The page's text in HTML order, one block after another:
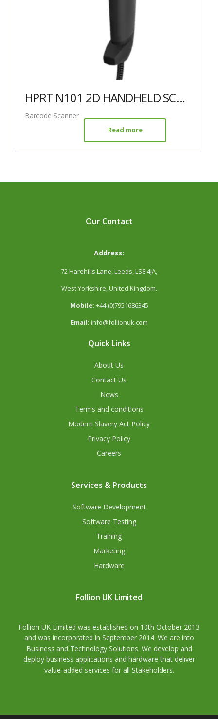
HPRT N101 2D HANDHELD SCANNER USB BLACK
Barcode Scanner
Read more
Our Contact
Address:
72 Harehills Lane, Leeds, LS8 4JA,
West Yorkshire, United Kingdom.
Mobile: +44 (0)7951686345
Email: info@follionuk.com
Quick Links
About Us
Contact Us
News
Terms and conditions
Modern Slavery Act Policy
Privacy Policy
Careers
Services & Products
Software Development
Software Testing
Training
Marketing
Hardware
Follion UK Limited
Follion UK Limited was established on 10th October 2013
and was incorporated in September 2014. We are into
Business and Technology Solutions. We develop and
deploy business applications and hardware that deliver
value-added services for all Stakeholders.